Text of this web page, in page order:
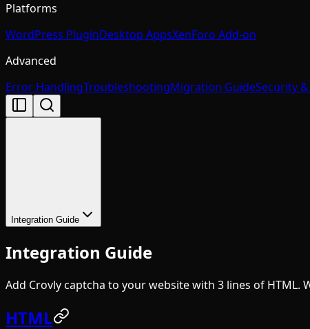
Platforms
WordPress PluginDesktop AppsXenForo Add-on
Advanced
Error HandlingTroubleshootingMigration GuideSecurity
Integration Guide
Integration Guide
Add Crovly captcha to your website with 3 lines of HTML.
HTML